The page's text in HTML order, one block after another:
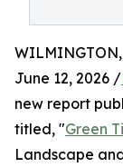
WILMINGTON,
June 12, 2026 /
new report
titled, "Green
Landscape